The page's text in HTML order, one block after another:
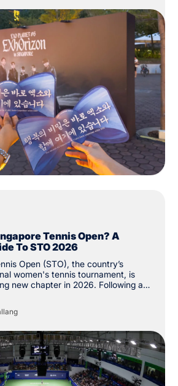
Tennis Open? A
To STO 2026
Open (STO), the country’s
women's tennis tournament, is
chapter in 2026. Following a
the tournament has been
250 to 500 status, the first of its
last year after more than three
stretches back to 1986, when it
as the Singapore Women's Open.
held until 1994 before returning